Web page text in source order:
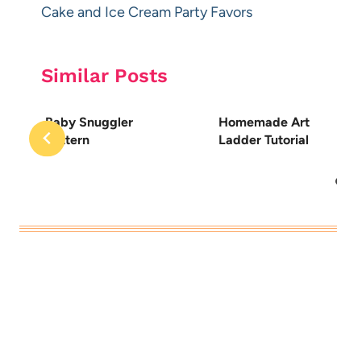
navigation
Cake and Ice Cream Party Favors
Similar Posts
Baby Snuggler
Pattern
Homemade Art
Ladder Tutorial